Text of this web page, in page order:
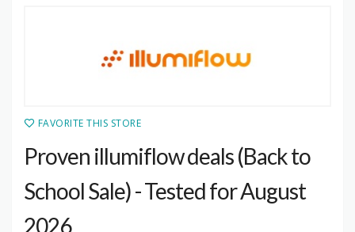
FAVORITE THIS STORE
Proven illumiflow deals (Back to
School Sale) - Tested for August
2026